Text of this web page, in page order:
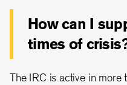
How can I
times of
The IRC is active in